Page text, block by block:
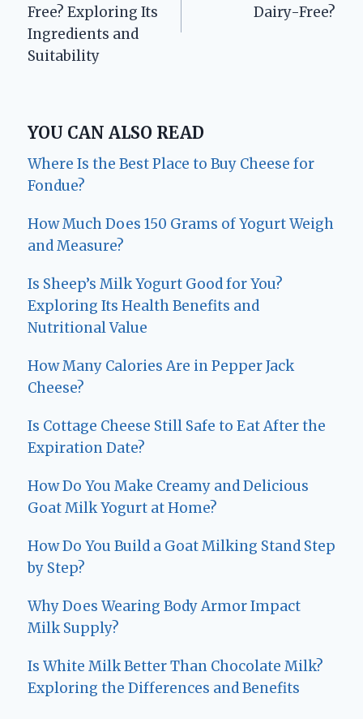
Free? Exploring Its
Ingredients and
Suitability
Dairy-Free?
YOU CAN ALSO READ
Where Is the Best Place to Buy Cheese for
Fondue?
How Much Does 150 Grams of Yogurt Weigh
and Measure?
Is Sheep’s Milk Yogurt Good for You?
Exploring Its Health Benefits and
Nutritional Value
How Many Calories Are in Pepper Jack
Cheese?
Is Cottage Cheese Still Safe to Eat After the
Expiration Date?
How Do You Make Creamy and Delicious
Goat Milk Yogurt at Home?
How Do You Build a Goat Milking Stand Step
by Step?
Why Does Wearing Body Armor Impact
Milk Supply?
Is White Milk Better Than Chocolate Milk?
Exploring the Differences and Benefits